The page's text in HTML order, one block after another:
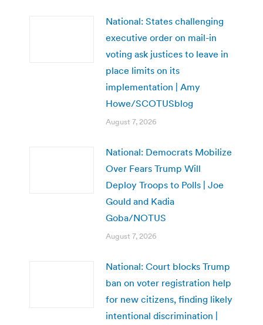
National: States challenging
executive order on mail-in
voting ask justices to leave in
place limits on its
implementation | Amy
Howe/SCOTUSblog
August 7, 2026
National: Democrats Mobilize
Over Fears Trump Will
Deploy Troops to Polls | Joe
Gould and Kadia
Goba/NOTUS
August 7, 2026
National: Court blocks Trump
ban on voter registration help
for new citizens, finding likely
intentional discrimination |